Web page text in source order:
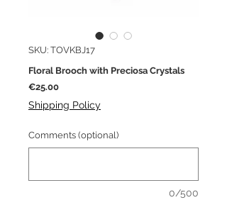
SKU: TOVKBJ17
Floral Brooch with Preciosa Crystals
€25.00Price
Shipping Policy
Comments (optional)
0/500